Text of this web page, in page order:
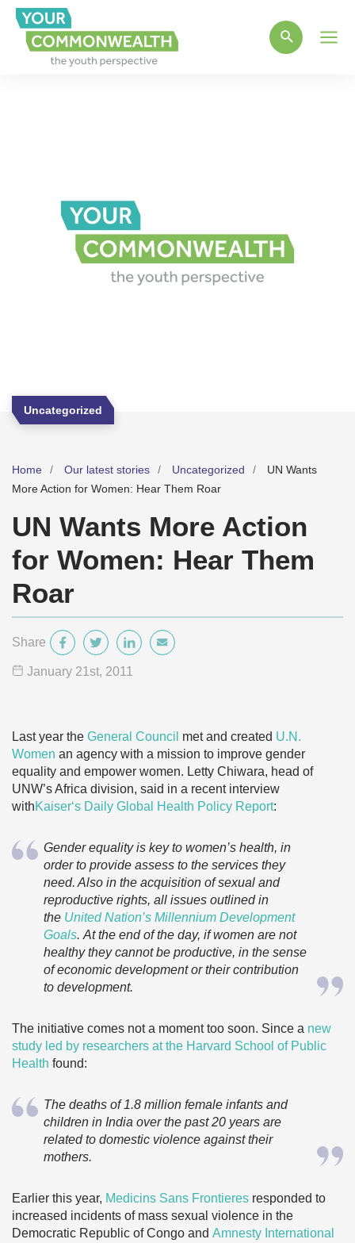
Uncategorized
Home Our latest stories Uncategorized
UN Wants
More Action for Women: Hear Them Roar
UN Wants More Action
for Women: Hear Them
Roar
Share
January 21 st, 2011
Last year the General Council met and created U.N.
Women an agency with a mission to improve gender
equality and empower women. Letty Chiwara, head of
UNW’s Africa division, said in a recent interview
withKaiser‘s Daily Global Health Policy Report:
Gender equality is key to women’s health, in
order to provide assess to the services they
need. Also in the acquisition of sexual and
reproductive rights, all issues outlined in
the United Nation’s Millennium Development
Goals. At the end of the day, if women are not
healthy they cannot be productive, in the sense
of economic development or their contribution
to development.
The initiative comes not a moment too soon. Since a new
study led by researchers at the Harvard School of Public
Health found:
The deaths of 1.8 million female infants and
children in India over the past 20 years are
related to domestic violence against their
mothers.
Earlier this year, Medicins Sans Frontieres responded to
increased incidents of mass sexual violence in the
Democratic Republic of Congo and Amnesty International